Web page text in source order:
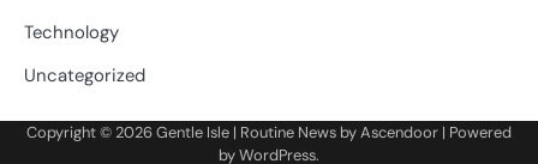
Technology
Uncategorized
Copyright © 2026Gentle Isle | Routine News byAscendoor | Powered
byWordPress.